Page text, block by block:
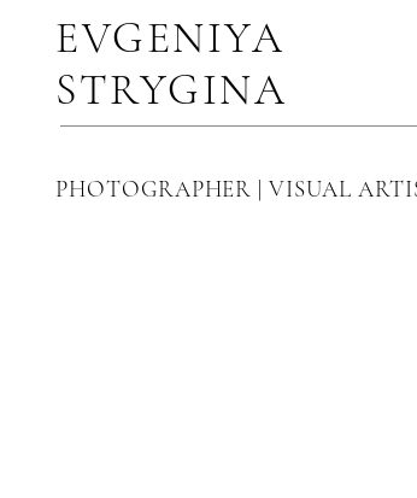
EVGENIYA
STRYGINA
PHOTOGRAPHER | VISUAL